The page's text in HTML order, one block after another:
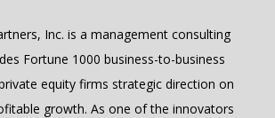
Inc. is a management consulting
Fortune 1000 business-to-business
equity firms strategic direction on
growth. As one of the innovators